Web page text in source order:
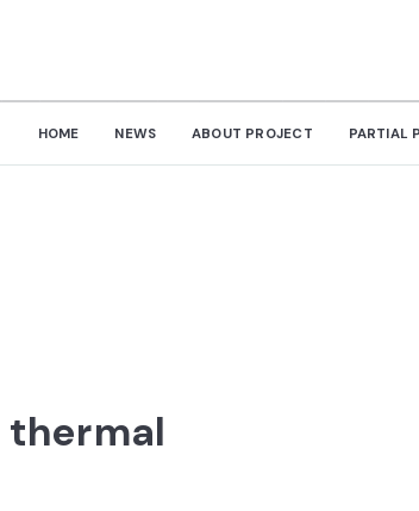
HOME NEWS ABOUT PROJECT PARTIAL
thermal